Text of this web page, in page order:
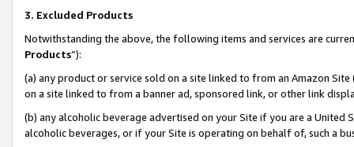
3. Excluded Products
Notwithstanding the above, the following items and services are
Products”):
(a) any product or service sold on a site linked to from an Amazon
on a site linked to from a banner ad, sponsored link, or other link
(b) any alcoholic beverage advertised on your Site if you are a
alcoholic beverages, or if your Site is operating on behalf of, such a